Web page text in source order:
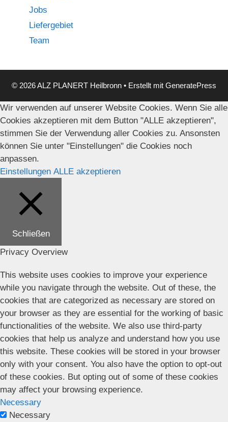
Jobs
Liefergebiet
Team
© 2026 ALZ PLANERT Heilbronn • Erstellt mit GeneratePress
Wir verwenden auf unserer Website Cookies. Wenn Sie alle
Cookies akzeptieren mit dem Button "ALLE akzeptieren",
stimmen Sie der Verwendung aller Cookies zu. Ansonsten
können Sie unter "Einstellungen" die Cookies noch
anpassen.
Einstellungen ALLE akzeptieren
Schließen
Privacy Overview
This website uses cookies to improve your experience
while you navigate through the website. Out of these, the
cookies that are categorized as necessary are stored on
your browser as they are essential for the working of basic
functionalities of the website. We also use third-party
cookies that help us analyze and understand how you use
this website. These cookies will be stored in your browser
only with your consent. You also have the option to opt-out
of these cookies. But opting out of some of these cookies
may affect your browsing experience.
Necessary
Necessary